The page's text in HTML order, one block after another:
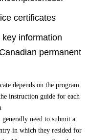
certificates
information
permanent
depends on the program
instruction guide for each
need to submit a
in which they resided for